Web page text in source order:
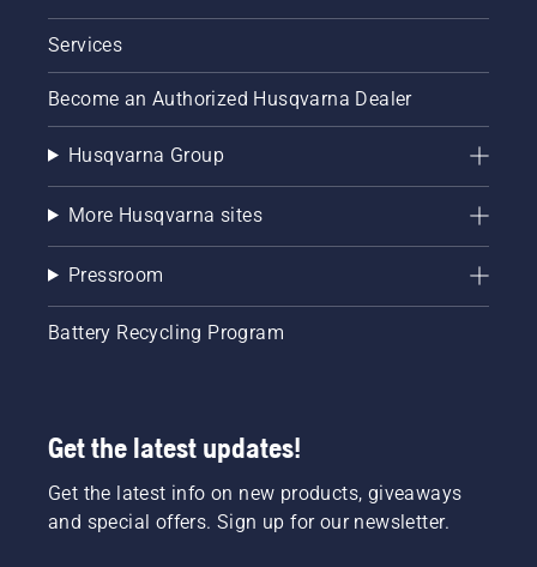
Services
Become an Authorized Husqvarna Dealer
Husqvarna Group
More Husqvarna sites
Pressroom
Battery Recycling Program
Get the latest updates!
Get the latest info on new products, giveaways
and special offers. Sign up for our newsletter.